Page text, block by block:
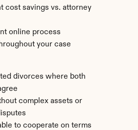
cost savings vs. attorney
online process
your case
divorces where both
complex assets or
to cooperate on terms